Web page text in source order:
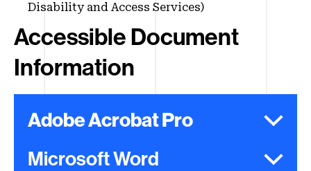
Disability and Access Services)
Accessible Document
Information
Adobe Acrobat Pro
Microsoft Word